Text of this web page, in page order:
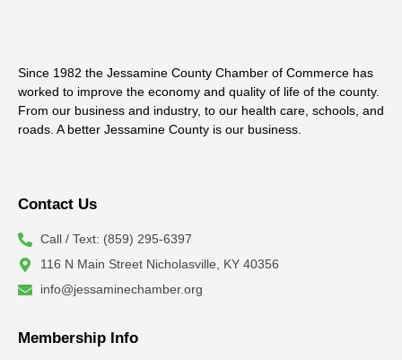
Since 1982 the Jessamine County Chamber of Commerce has
worked to improve the economy and quality of life of the county.
From our business and industry, to our health care, schools, and
roads. A better Jessamine County is our business.
Contact Us
Call / Text: (859) 295-6397
116 N Main Street Nicholasville, KY 40356
info@jessaminechamber.org
Membership Info